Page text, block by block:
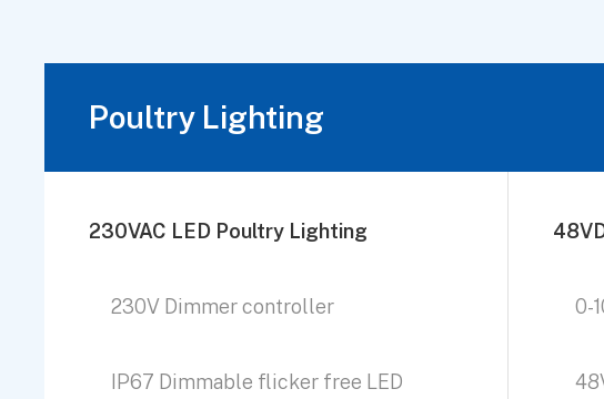
Poultry Lighting
230VAC LED Poultry Lighting
230V Dimmer controller
IP67 Dimmable flicker free LED
0-